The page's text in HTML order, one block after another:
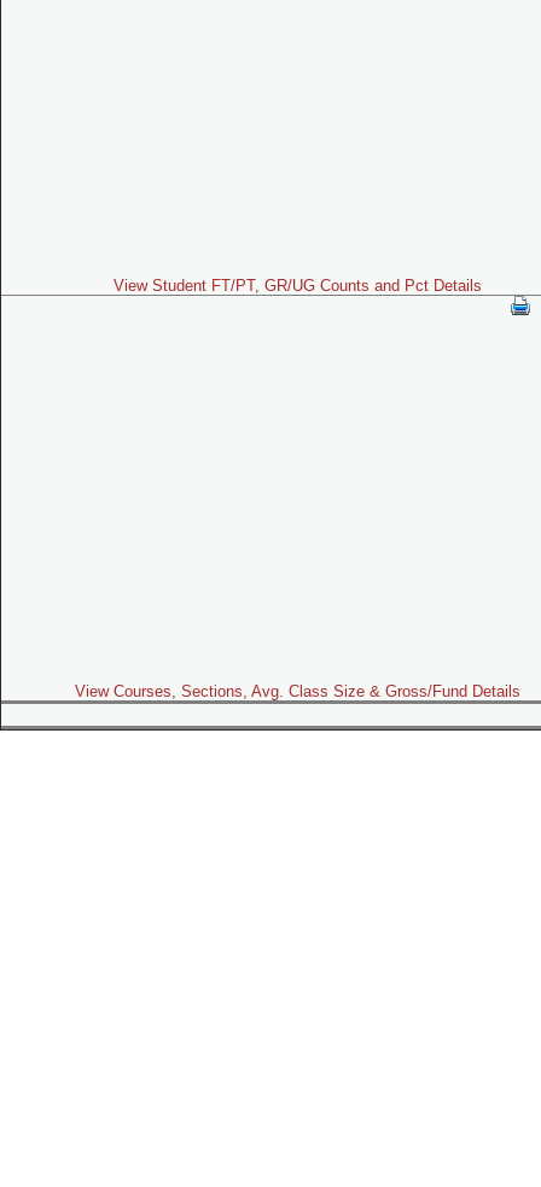
View Student FT/PT, GR/UG Counts and Pct Details
View Courses, Sections, Avg. Class Size & Gross/Fund Details